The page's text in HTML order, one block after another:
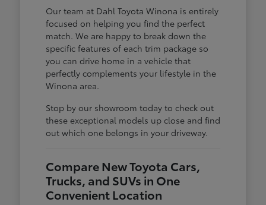
Our team at Dahl Toyota Winona is entirely
focused on helping you find the perfect
match. We are happy to break down the
specific features of each trim package so
you can drive home in a vehicle that
perfectly complements your lifestyle in the
Winona area.
Stop by our showroom today to check out
these exceptional models up close and find
out which one belongs in your driveway.
Compare New Toyota Cars,
Trucks, and SUVs in One
Convenient Location